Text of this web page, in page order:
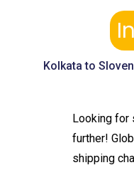
Kolkata to
Looking for
further!
shipping